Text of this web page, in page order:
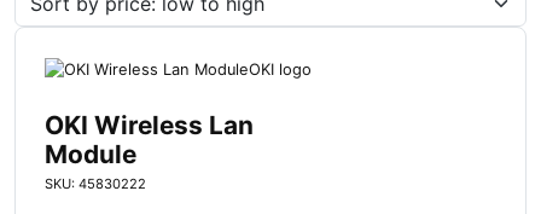
r
e
y
OKI Wireless Lan
Module
SKU: 45830222